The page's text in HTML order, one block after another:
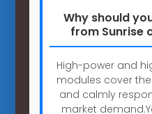
Why should
from Sunrise
High-power and
modules cover
and calmly
market